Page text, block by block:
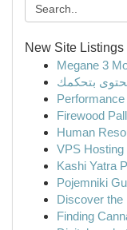
New Site Listings
Megane 3
بتحكمك
Firewood
Human
VPS Hosting
Kashi Yatra
Pojemniki
Discover the
Finding